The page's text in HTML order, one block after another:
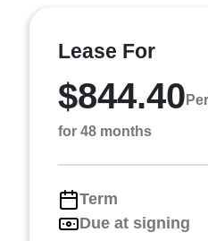
Lease For
$844.40
for 48 months
Term
Due at signing